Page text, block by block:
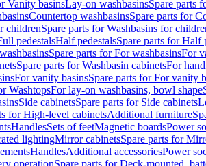
Vanity basinsLay-on washbasinsSpare parts
Countertop washbasinsSpare parts for
childrenSpare parts for Washbasins for
pedestalsHalf pedestalsSpare parts for Half
Spare parts for For washbasinsFor
Spare parts for Washbasin cabinetsFor
For vanity basinsSpare parts for For vanity
WashtopsFor lay-on washbasins, bowl shape
Side cabinetsSpare parts for Side cabinets
for High-level cabinetsAdditional furniture
HandlesSets of feetMagnetic boardsPower
lightingMirror cabinetsSpare parts for
HandlesAdditional accessoriesPower
operationSpare parts for Deck-mounted,